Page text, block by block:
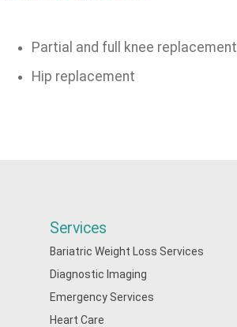
Partial and full knee replacement
Hip replacement
Services
Bariatric Weight Loss Services
Diagnostic Imaging
Emergency Services
Heart Care